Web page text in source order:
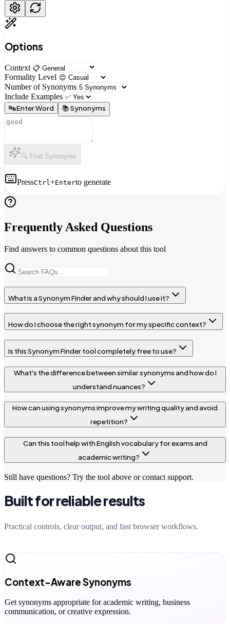
Options
Context
Formality Level
Number of Synonyms
Include Examples
🔤 Enter Word
📚 Synonyms
🔍 Find Synonyms
PressCtrl+Enterto generate
Frequently Asked Questions
Find answers to common questions about this tool
What is a Synonym Finder and why should I use it?
How do I choose the right synonym for my specific context?
Is this Synonym Finder tool completely free to use?
What's the difference between similar synonyms and how do I
understand nuances?
How can using synonyms improve my writing quality and avoid
repetition?
Can this tool help with English vocabulary for exams and
academic writing?
Still have questions? Try the tool above or contact support.
Built for reliable results
Practical controls, clear output, and fast browser workflows.
Context-Aware Synonyms
Get synonyms appropriate for academic writing, business
communication, or creative expression.